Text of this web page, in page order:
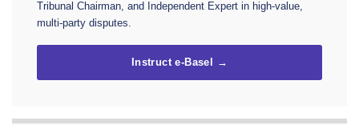
Tribunal Chairman, and Independent Expert in high-value,
multi-party disputes.
Instruct e-Basel →